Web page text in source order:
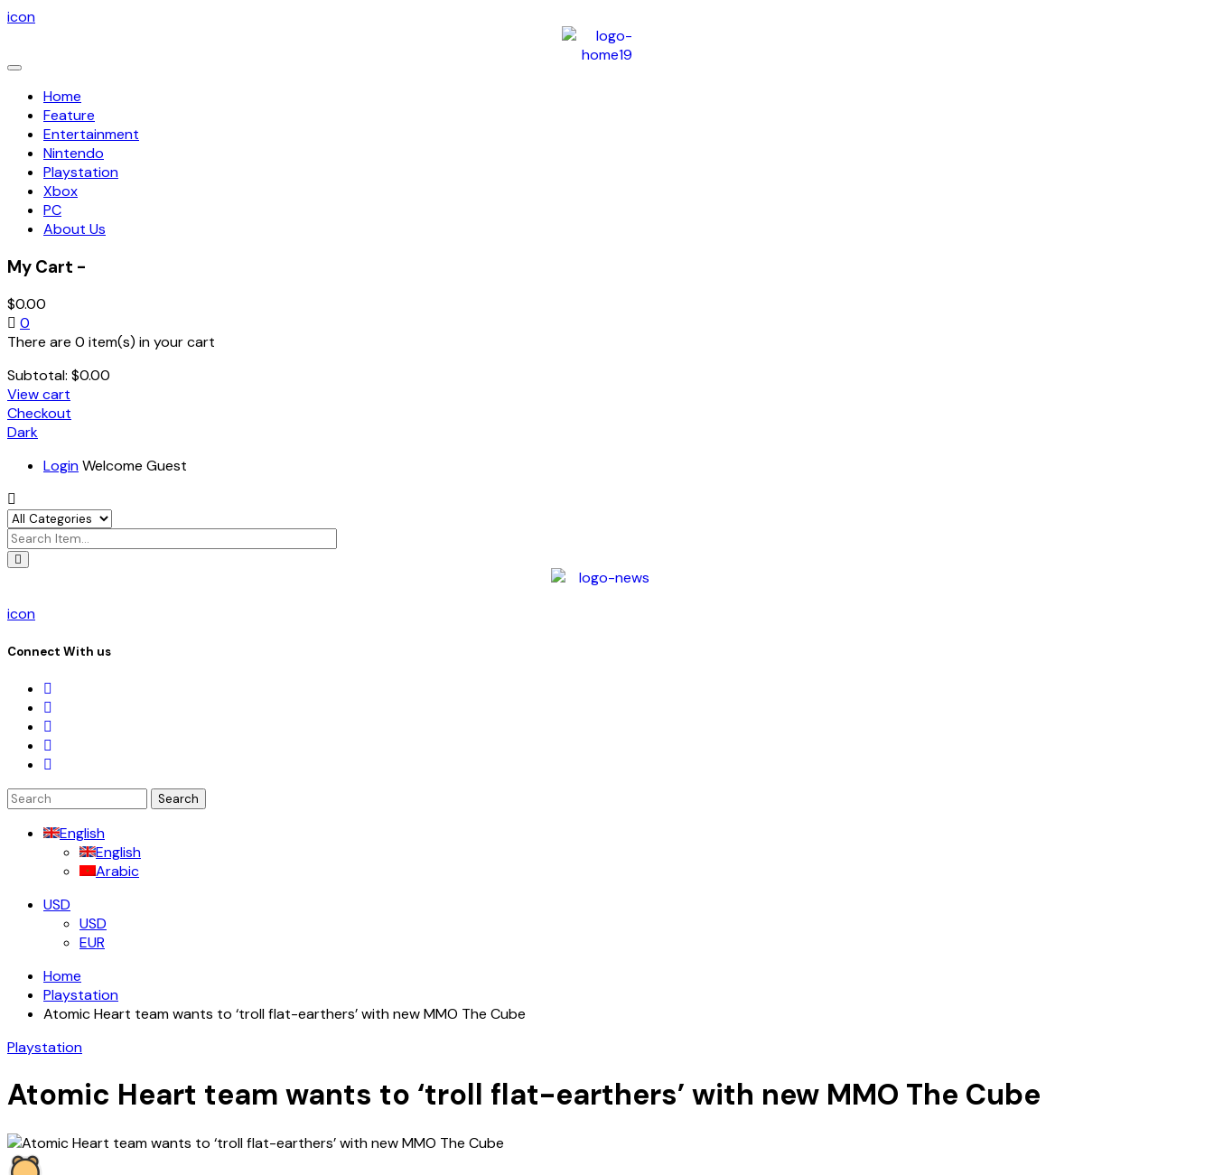
icon
Toggle
navigation
Home
Feature
Entertainment
Nintendo
Playstation
Xbox
PC
About Us
My Cart -
$0.00
0
There are 0 item(s) in your cart
Subtotal: $0.00
View cart
Checkout
Dark
LoginWelcome Guest
icon
Connect With us
Search
for:
English
English
Arabic
USD
USD
EUR
Home
Playstation
Atomic Heart team wants to ‘troll flat-earthers’ with new MMO The Cube
Playstation
Atomic Heart team wants to ‘troll flat-earthers’ with new MMO The Cube